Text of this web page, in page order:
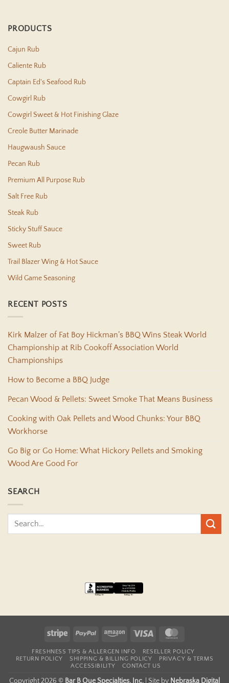
PRODUCTS
Cajun Rub
Caliente Rub
Captain Ed's Seafood Rub
Cowgirl Rub
Cowgirl Sweet & Hot Finishing Glaze
Creole Butter Marinade
Haugwaush Sauce
Pecan Rub
Premium All Purpose Rub
Salt Free Rub
Steak Rub
Sticky Stuff Sauce
Sweet Rub
Trail Blazer Wing & Hot Sauce
Wild Game Seasoning
RECENT POSTS
Kirk Malzer of Fat Boy Hickman’s BBQ Wins Steak World
Championship at Rib Cookoff Association World
Championships
How to Become a BBQ Judge
Pecan Wood & Pellets: Sweet Smoke That Means Business
Cooking with Oak Pellets and Wood Chunks: Your BBQ
Workhorse
Go Big or Go Home: What Hickory Pellets and Smoking
Wood Are Good For
SEARCH
Stripe PayPal Amazon Visa
FRESHNESS TIPS & ALLERGEN INFO
RESELLER POLICY
RETURN POLICY
SHIPPING & BILLING POLICY
PRIVACY & TERMS
ACCESSIBILITY
CONTACT US
Copyright 2026 © Bar B Que Specialties, Inc. Site by Nebraska Digital